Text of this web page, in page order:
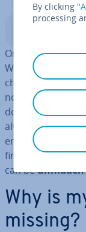
One of the most
Windows was
changed much
not gone forever
documents, they
always recover
emptied. Even
find on many
can beunhidden
Why is
missing?
By clicking "
processing